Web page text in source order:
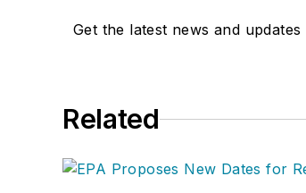
Get the latest news and updates
Related